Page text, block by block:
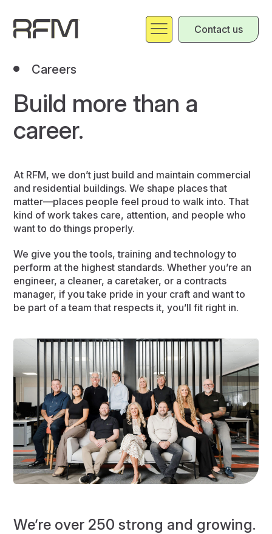
Contact us
Careers
Build more than a
career.
At RFM, we don’t just build and maintain commercial
and residential buildings. We shape places that
matter—places people feel proud to walk into. That
kind of work takes care, attention, and people who
want to do things properly.
We give you the tools, training and technology to
perform at the highest standards. Whether you’re an
engineer, a cleaner, a caretaker, or a contracts
manager, if you take pride in your craft and want to
be part of a team that respects it, you’ll fit right in.
We’re over 250 strong and growing.